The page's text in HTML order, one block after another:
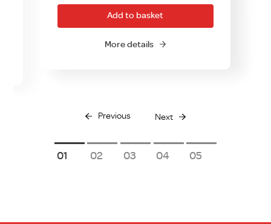
Add to basket
More details
Previous Next
1 2 3 4 5